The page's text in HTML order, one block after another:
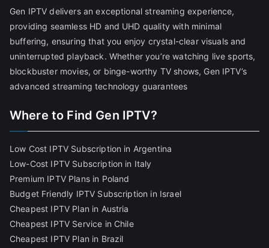
Gen IPTV delivers an exceptional streaming experience,
providing seamless HD and UHD quality with minimal
buffering, ensuring that you enjoy crystal-clear visuals and
uninterrupted playback. Whether you’re watching live sports,
blockbuster movies, or binge-worthy TV shows, Gen IPTV’s
advanced streaming technology guarantees
Where to Find Gen IPTV?
Low Cost IPTV Subscription in Argentina
Low-Cost IPTV Subscription in Italy
Premium IPTV Plans in Poland
Budget Friendly IPTV Subscription in Israel
Cheapest IPTV Plan in Austria
Cheapest IPTV Service in Chile
Cheapest IPTV Plan in Brazil